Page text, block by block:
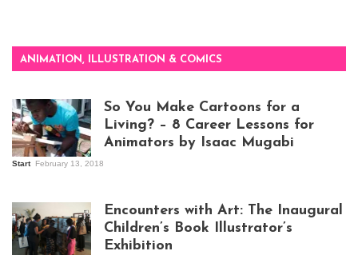
ANIMATION, ILLUSTRATION & COMICS
So You Make Cartoons for a
Living? – 8 Career Lessons for
Animators by Isaac Mugabi
Start February 13, 2018
Encounters with Art: The Inaugural
Children’s Book Illustrator’s
Exhibition